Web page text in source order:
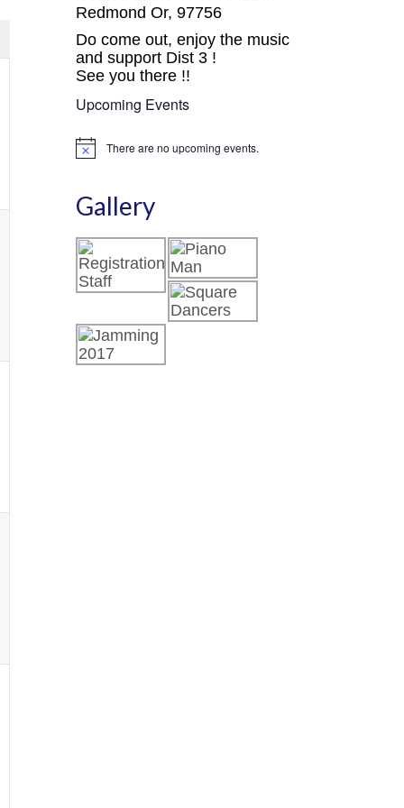
Navigation
Redmond Or, 97756
Do come out, enjoy the music
and support Dist 3 !
See you there !!
Upcoming Events
Notice There are no upcoming events.
Gallery